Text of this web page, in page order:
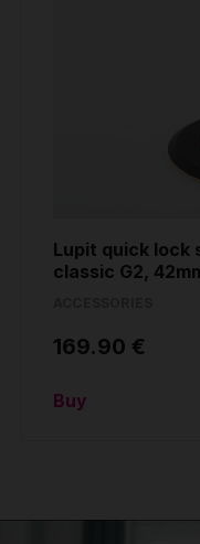
Lupit quick lock
classic G2,
169.90 €
Buy